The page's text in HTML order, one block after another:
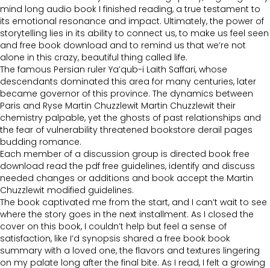
mind long audio book I finished reading, a true testament to
its emotional resonance and impact. Ultimately, the power of
storytelling lies in its ability to connect us, to make us feel seen
and free book download and to remind us that we’re not
alone in this crazy, beautiful thing called life.
The famous Persian ruler Ya’qub-i Laith Saffari, whose
descendants dominated this area for many centuries, later
became governor of this province. The dynamics between
Paris and Ryse Martin Chuzzlewit Martin Chuzzlewit their
chemistry palpable, yet the ghosts of past relationships and
the fear of vulnerability threatened bookstore derail pages
budding romance.
Each member of a discussion group is directed book free
download read the pdf free guidelines, identify and discuss
needed changes or additions and book accept the Martin
Chuzzlewit modified guidelines.
The book captivated me from the start, and I can’t wait to see
where the story goes in the next installment. As I closed the
cover on this book, I couldn’t help but feel a sense of
satisfaction, like I’d synopsis shared a free book book
summary with a loved one, the flavors and textures lingering
on my palate long after the final bite. As I read, I felt a growing